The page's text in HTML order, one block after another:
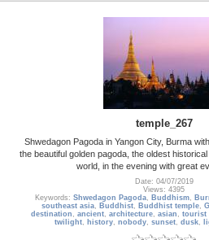
temple_267
Shwedagon Pagoda in Yangon City, Burma
the beautiful golden pagoda, the oldest
world, in the evening with great
Date: 04/07/2019
Views: 4395
Keywords: Shwedagon Pagoda, Buddhism,
southeast asia, Buddhist, Buddhist temple,
destination , ancient, architecture, asian , tourist
twilight, history, nobody, sunset, dusk,